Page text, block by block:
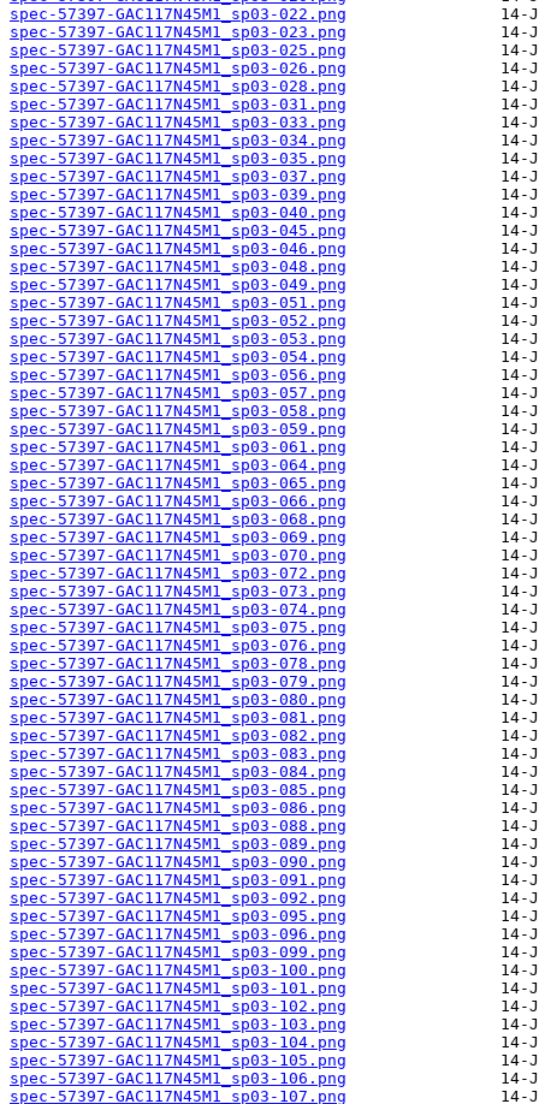
spec-57397-GAC117N45M1_sp03-022.png
spec-57397-GAC117N45M1_sp03-023.png
spec-57397-GAC117N45M1_sp03-025.png
spec-57397-GAC117N45M1_sp03-026.png
spec-57397-GAC117N45M1_sp03-028.png
spec-57397-GAC117N45M1_sp03-031.png
spec-57397-GAC117N45M1_sp03-033.png
spec-57397-GAC117N45M1_sp03-034.png
spec-57397-GAC117N45M1_sp03-035.png
spec-57397-GAC117N45M1_sp03-037.png
spec-57397-GAC117N45M1_sp03-039.png
spec-57397-GAC117N45M1_sp03-040.png
spec-57397-GAC117N45M1_sp03-045.png
spec-57397-GAC117N45M1_sp03-046.png
spec-57397-GAC117N45M1_sp03-048.png
spec-57397-GAC117N45M1_sp03-049.png
spec-57397-GAC117N45M1_sp03-051.png
spec-57397-GAC117N45M1_sp03-052.png
spec-57397-GAC117N45M1_sp03-053.png
spec-57397-GAC117N45M1_sp03-054.png
spec-57397-GAC117N45M1_sp03-056.png
spec-57397-GAC117N45M1_sp03-057.png
spec-57397-GAC117N45M1_sp03-058.png
spec-57397-GAC117N45M1_sp03-059.png
spec-57397-GAC117N45M1_sp03-061.png
spec-57397-GAC117N45M1_sp03-064.png
spec-57397-GAC117N45M1_sp03-065.png
spec-57397-GAC117N45M1_sp03-066.png
spec-57397-GAC117N45M1_sp03-068.png
spec-57397-GAC117N45M1_sp03-069.png
spec-57397-GAC117N45M1_sp03-070.png
spec-57397-GAC117N45M1_sp03-072.png
spec-57397-GAC117N45M1_sp03-073.png
spec-57397-GAC117N45M1_sp03-074.png
spec-57397-GAC117N45M1_sp03-075.png
spec-57397-GAC117N45M1_sp03-076.png
spec-57397-GAC117N45M1_sp03-078.png
spec-57397-GAC117N45M1_sp03-079.png
spec-57397-GAC117N45M1_sp03-080.png
spec-57397-GAC117N45M1_sp03-081.png
spec-57397-GAC117N45M1_sp03-082.png
spec-57397-GAC117N45M1_sp03-083.png
spec-57397-GAC117N45M1_sp03-084.png
spec-57397-GAC117N45M1_sp03-085.png
spec-57397-GAC117N45M1_sp03-086.png
spec-57397-GAC117N45M1_sp03-088.png
spec-57397-GAC117N45M1_sp03-089.png
spec-57397-GAC117N45M1_sp03-090.png
spec-57397-GAC117N45M1_sp03-091.png
spec-57397-GAC117N45M1_sp03-092.png
spec-57397-GAC117N45M1_sp03-095.png
spec-57397-GAC117N45M1_sp03-096.png
spec-57397-GAC117N45M1_sp03-099.png
spec-57397-GAC117N45M1_sp03-100.png
spec-57397-GAC117N45M1_sp03-101.png
spec-57397-GAC117N45M1_sp03-102.png
spec-57397-GAC117N45M1_sp03-103.png
spec-57397-GAC117N45M1_sp03-104.png
spec-57397-GAC117N45M1_sp03-105.png
spec-57397-GAC117N45M1_sp03-106.png
spec-57397-GAC117N45M1_sp03-107.png